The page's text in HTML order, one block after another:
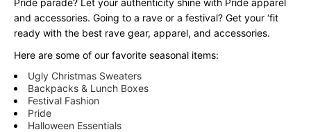
Pride parade? Let your authenticity shine with Pride apparel
and accessories. Going to a rave or a festival? Get your ‘fit
ready with the best rave gear, apparel, and accessories.
Here are some of our favorite seasonal items:
Ugly Christmas Sweaters
Backpacks & Lunch Boxes
Festival Fashion
Pride
Halloween Essentials